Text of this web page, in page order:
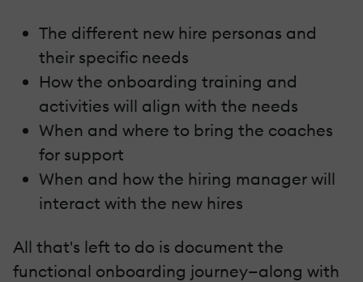
The different new hire personas and
their specific needs
How the onboarding training and
activities will align with the needs
When and where to bring the coaches
for support
When and how the hiring manager will
interact with the new hires
All that's left to do is document the
functional onboarding journey—along with